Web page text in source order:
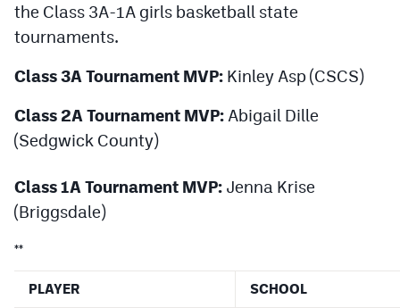
Field Hockey
Swimming
Scoreboard
Podcasts
the Class 3A-1A girls basketball state
tournaments.
Class 3A Tournament MVP: Kinley Asp (CSCS)
Class 2A Tournament MVP: Abigail Dille
(Sedgwick County)
Class 1A Tournament MVP: Jenna Krise
(Briggsdale)
**
PLAYER SCHOOL